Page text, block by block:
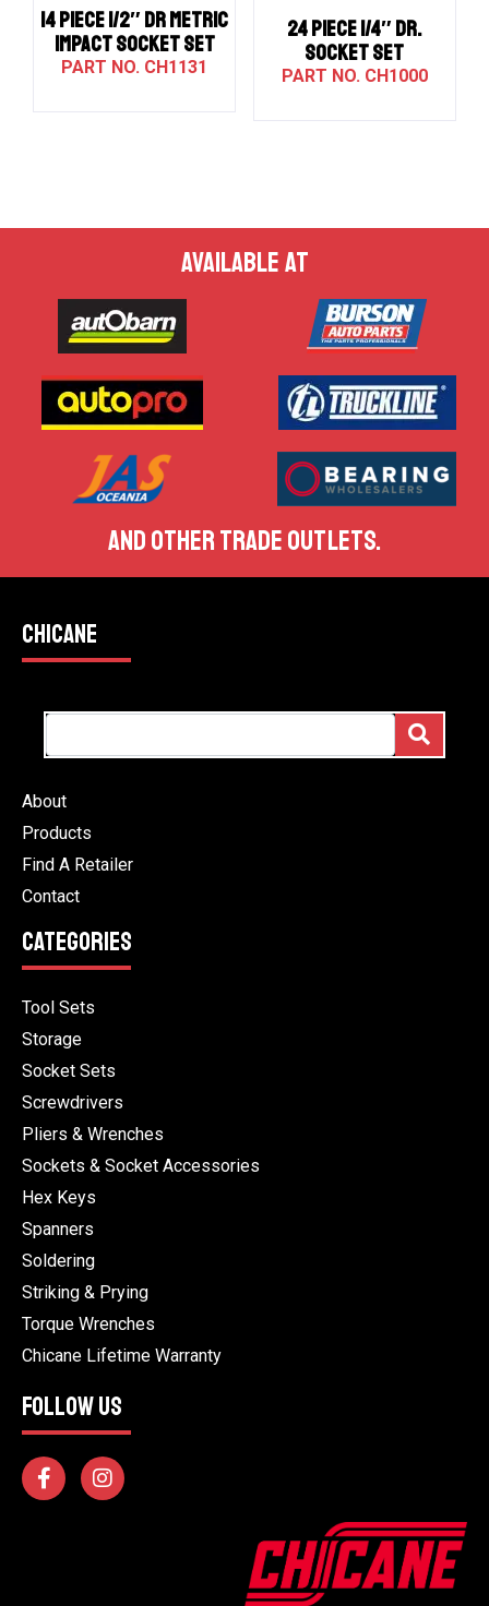
14 PIECE 1/2″ DR METRIC
IMPACT SOCKET SET
CH1131
24 PIECE 1/4″ DR.
SOCKET SET
CH1000
AVAILABLE AT
AND OTHER TRADE OUTLETS.
CHICANE
About
Products
Find A Retailer
Contact
CATEGORIES
Tool Sets
Storage
Socket Sets
Screwdrivers
Pliers & Wrenches
Sockets & Socket Accessories
Hex Keys
Spanners
Soldering
Striking & Prying
Torque Wrenches
Chicane Lifetime Warranty
FOLLOW US